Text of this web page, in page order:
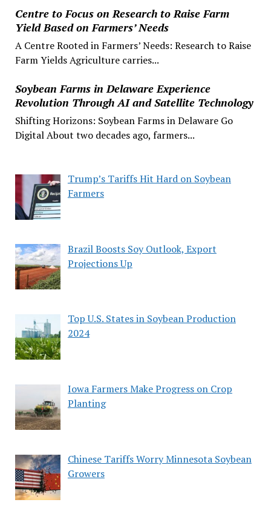
Centre to Focus on Research to Raise Farm
Yield Based on Farmers’ Needs
A Centre Rooted in Farmers’ Needs: Research to Raise
Farm Yields Agriculture carries...
Soybean Farms in Delaware Experience
Revolution Through AI and Satellite Technology
Shifting Horizons: Soybean Farms in Delaware Go
Digital About two decades ago, farmers...
Trump’s Tariffs Hit Hard on Soybean
Farmers
Brazil Boosts Soy Outlook, Export
Projections Up
Top U.S. States in Soybean Production
2024
Iowa Farmers Make Progress on Crop
Planting
Chinese Tariffs Worry Minnesota Soybean
Growers